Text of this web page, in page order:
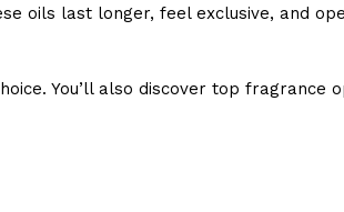
oils last longer, feel exclusive, and
You’ll also discover top